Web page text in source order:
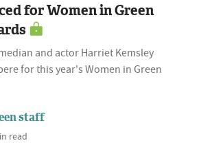
for Women in Green
and actor Harriet Kemsley
for this year's Women in Green
staff
read